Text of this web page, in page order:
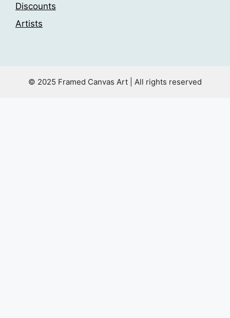
Discounts
Artists
© 2025 Framed Canvas Art | All rights reserved